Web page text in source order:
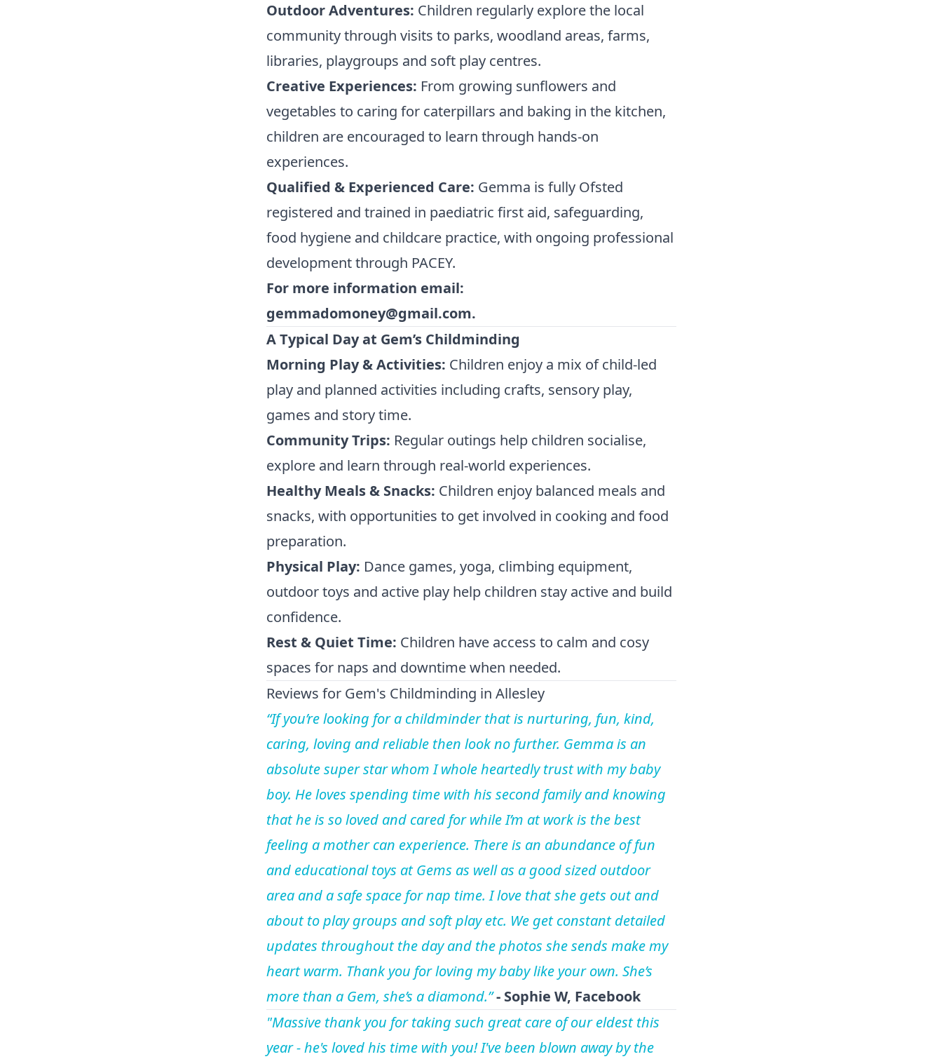
Outdoor Adventures: Children regularly explore the local
community through visits to parks, woodland areas, farms,
libraries, playgroups and soft play centres.
Creative Experiences: From growing sunflowers and
vegetables to caring for caterpillars and baking in the kitchen,
children are encouraged to learn through hands-on
experiences.
Qualified & Experienced Care: Gemma is fully Ofsted
registered and trained in paediatric first aid, safeguarding,
food hygiene and childcare practice, with ongoing professional
development through PACEY.
For more information email:
gemmadomoney@gmail.com.
A Typical Day at Gem’s Childminding
Morning Play & Activities: Children enjoy a mix of child-led
play and planned activities including crafts, sensory play,
games and story time.
Community Trips: Regular outings help children socialise,
explore and learn through real-world experiences.
Healthy Meals & Snacks: Children enjoy balanced meals and
snacks, with opportunities to get involved in cooking and food
preparation.
Physical Play: Dance games, yoga, climbing equipment,
outdoor toys and active play help children stay active and build
confidence.
Rest & Quiet Time: Children have access to calm and cosy
spaces for naps and downtime when needed.
Reviews for Gem's Childminding in Allesley
“If you’re looking for a childminder that is nurturing, fun, kind,
caring, loving and reliable then look no further. Gemma is an
absolute super star whom I whole heartedly trust with my baby
boy. He loves spending time with his second family and knowing
that he is so loved and cared for while I’m at work is the best
feeling a mother can experience. There is an abundance of fun
and educational toys at Gems as well as a good sized outdoor
area and a safe space for nap time. I love that she gets out and
about to play groups and soft play etc. We get constant detailed
updates throughout the day and the photos she sends make my
heart warm. Thank you for loving my baby like your own. She’s
more than a Gem, she’s a diamond.” - Sophie W, Facebook
"Massive thank you for taking such great care of our eldest this
year - he's loved his time with you! I've been blown away by the